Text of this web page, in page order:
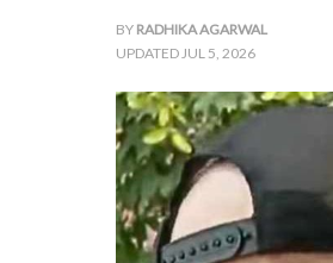
BY RADHIKA AGARWAL
UPDATEDJUL 5, 2026